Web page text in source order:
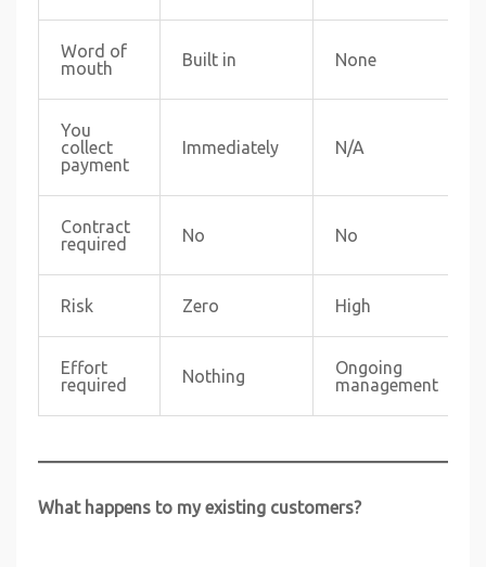
Word of
mouth
Built in None
You
collect
payment
Immediately N/A
Contract
required
No No
Risk Zero High
Effort
required
Nothing
Ongoing
management
What happens to my existing customers?